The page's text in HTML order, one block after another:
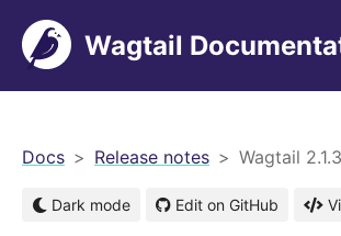
Wagtail
Docs Release notes Wagtail
Dark mode Edit on GitHub